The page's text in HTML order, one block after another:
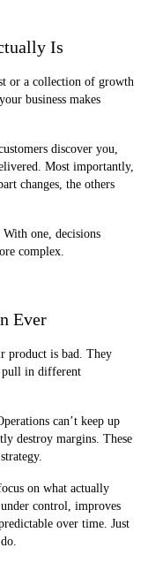
Is
or a collection of growth
business makes
discover you,
Most importantly,
changes, the others
one, decisions
complex.
Ever
product is bad. They
pull in different
can’t keep up
destroy margins. These
on what actually
control, improves
over time. Just